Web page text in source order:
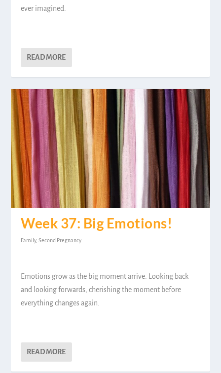
ever imagined.
READ MORE
Week 37: Big Emotions!
Family,Second Pregnancy
Emotions grow as the big moment arrive. Looking back
and looking forwards, cherishing the moment before
everything changes again.
READ MORE